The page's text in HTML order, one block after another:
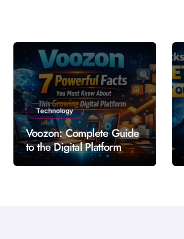
Technology
Voozon: Complete Guide
to the Digital Platform